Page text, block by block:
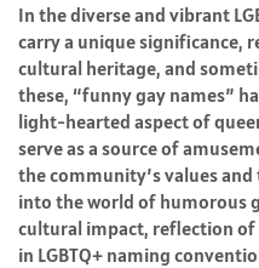
In the diverse and vibrant
carry a unique significance,
cultural heritage, and
these, “funny gay names”
light-hearted aspect of
serve as a source of
the community’s values
into the world of humorous
cultural impact, reflection
in LGBTQ+ naming